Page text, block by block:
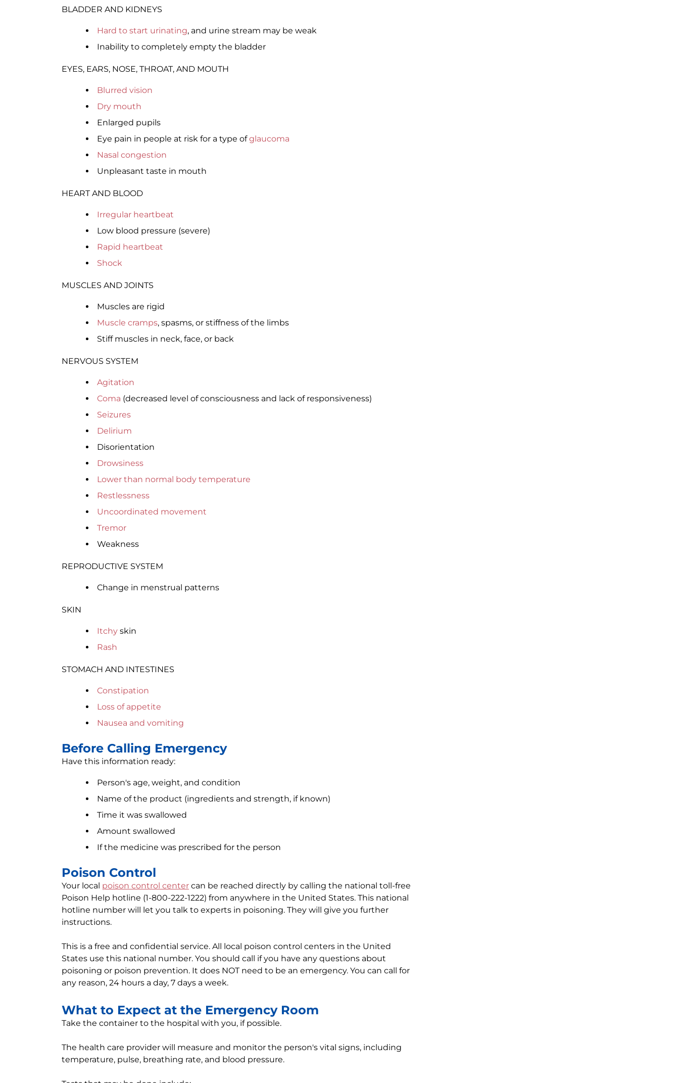
BLADDER AND KIDNEYS
Hard to start urinating, and urine stream may be weak
Inability to completely empty the bladder
EYES, EARS, NOSE, THROAT, AND MOUTH
Blurred vision
Dry mouth
Enlarged pupils
Eye pain in people at risk for a type ofglaucoma
Nasal congestion
Unpleasant taste in mouth
HEART AND BLOOD
Irregular heartbeat
Low blood pressure (severe)
Rapid heartbeat
Shock
MUSCLES AND JOINTS
Muscles are rigid
Muscle cramps, spasms, or stiffness of the limbs
Stiff muscles in neck, face, or back
NERVOUS SYSTEM
Agitation
Coma (decreased level of consciousness and lack of responsiveness)
Seizures
Delirium
Disorientation
Drowsiness
Lower than normal body temperature
Restlessness
Uncoordinated movement
Tremor
Weakness
REPRODUCTIVE SYSTEM
Change in menstrual patterns
SKIN
Itchy skin
Rash
STOMACH AND INTESTINES
Constipation
Loss of appetite
Nausea and vomiting
Before Calling Emergency
Have this information ready:
Person's age, weight, and condition
Name of the product (ingredients and strength, if known)
Time it was swallowed
Amount swallowed
If the medicine was prescribed for the person
Poison Control
Your local poison control center can be reached directly by calling the national toll-free
Poison Help hotline (1-800-222-1222) from anywhere in the United States. This national
hotline number will let you talk to experts in poisoning. They will give you further
instructions.
This is a free and confidential service. All local poison control centers in the United
States use this national number. You should call if you have any questions about
poisoning or poison prevention. It does NOT need to be an emergency. You can call for
any reason, 24 hours a day, 7 days a week.
What to Expect at the Emergency Room
Take the container to the hospital with you, if possible.
The health care provider will measure and monitor the person's vital signs, including
temperature, pulse, breathing rate, and blood pressure.